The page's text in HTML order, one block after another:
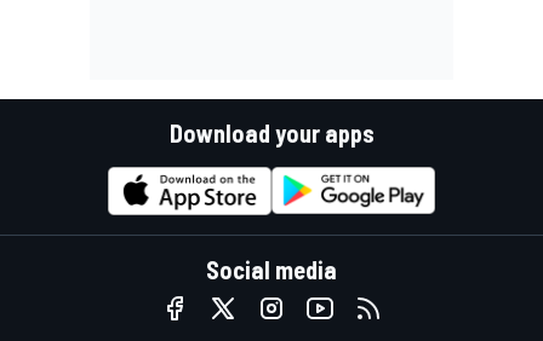
Download your apps
Social media